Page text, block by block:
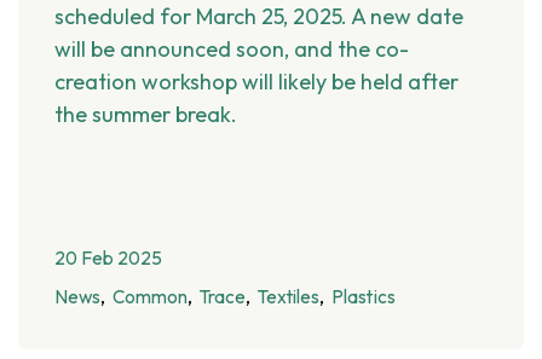
scheduled for March 25, 2025. A new date
will be announced soon, and the co-
creation workshop will likely be held after
the summer break.
20 Feb 2025
News Common Trace Textiles Plastics